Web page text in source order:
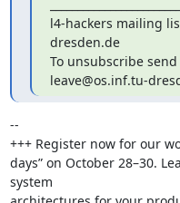
l4-hackers mailing
dresden.de
To unsubscribe
leave@os.inf.tu-
--
+++ Register now for our
days” on October 28–30.
system